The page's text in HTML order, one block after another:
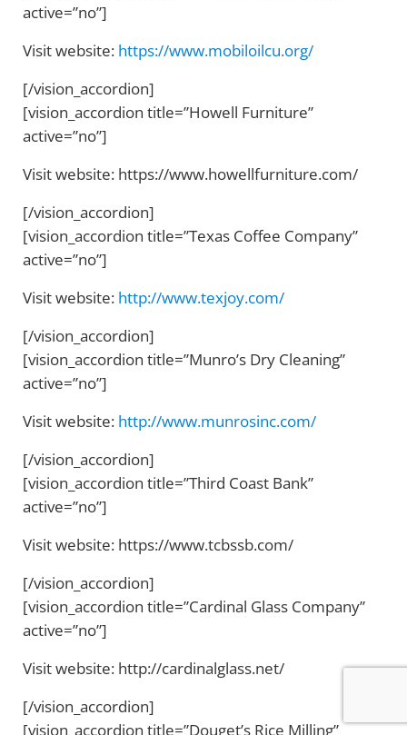
active=”no”]
Visit website: https://www.mobiloilcu.org/
[/vision_accordion]
[vision_accordion title=”Howell Furniture”
active=”no”]
Visit website: https://www.howellfurniture.com/
[/vision_accordion]
[vision_accordion title=”Texas Coffee Company”
active=”no”]
Visit website: http://www.texjoy.com/
[/vision_accordion]
[vision_accordion title=”Munro’s Dry Cleaning”
active=”no”]
Visit website: http://www.munrosinc.com/
[/vision_accordion]
[vision_accordion title=”Third Coast Bank”
active=”no”]
Visit website: https://www.tcbssb.com/
[/vision_accordion]
[vision_accordion title=”Cardinal Glass Company”
active=”no”]
Visit website: http://cardinalglass.net/
[/vision_accordion]
[vision_accordion title=”Douget’s Rice Milling”